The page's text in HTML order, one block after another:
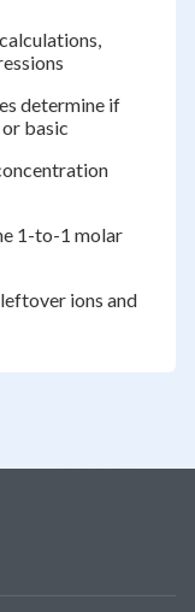
determine if
basic
1-to-1 molar
ions and